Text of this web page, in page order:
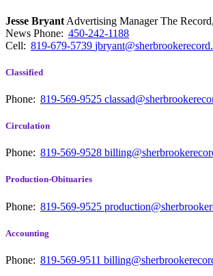
Jesse Bryant Advertising Manager The
News Phone: 450-242-1188
Cell: 819-679-5739
Classified
Phone: 819-569-9525
Circulation
Phone: 819-569-9528
Production-Obituaries
Phone: 819-569-9525
Accounting
Phone: 819-569-9511